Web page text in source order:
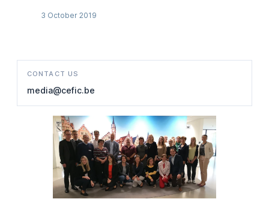
3 October 2019
CONTACT US
media@cefic.be